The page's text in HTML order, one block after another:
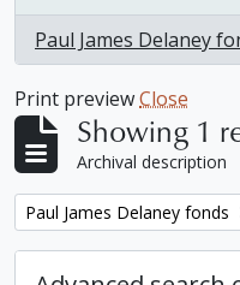
Paul James Delaney
, 1 results
Print previewClose
Showing 1
Archival description
Remove filter:
Paul James Delaney fonds